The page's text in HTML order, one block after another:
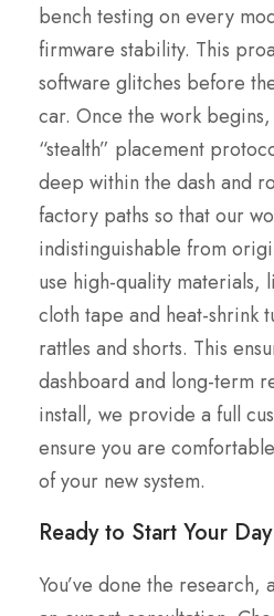
bench testing on every
firmware stability. This
software glitches before
car. Once the work
“stealth” placement
deep within the dash and
factory paths so that our
indistinguishable from
use high-quality materials,
cloth tape and heat-shrink
rattles and shorts. This
dashboard and long-term
install, we provide a full
ensure you are
of your new system.
Ready to Start Your
You’ve done the research,